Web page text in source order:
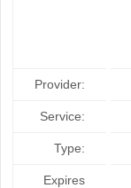
Provider:
Service:
Type:
Expires